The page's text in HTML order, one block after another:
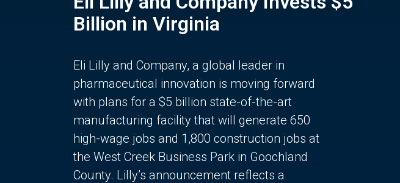
Billion in Virginia
Eli Lilly and Company, a global leader in
pharmaceutical innovation is moving forward
with plans for a $5 billion state-of-the-art
manufacturing facility that will generate 650
high-wage jobs and 1,800 construction jobs at
the West Creek Business Park in Goochland
County. Lilly’s announcement reflects a